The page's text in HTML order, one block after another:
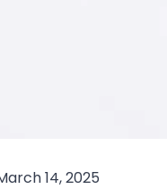
14, 2025